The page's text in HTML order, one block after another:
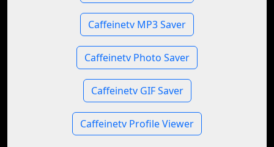
Caffeinetv MP3 Saver
Caffeinetv Photo Saver
Caffeinetv GIF Saver
Caffeinetv Profile Viewer